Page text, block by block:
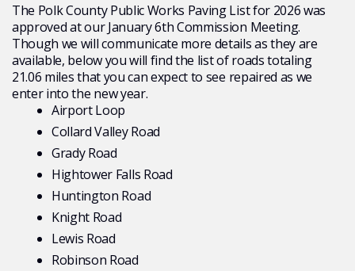
The Polk County Public Works Paving List for 2026 was
approved at our January 6th Commission Meeting.
Though we will communicate more details as they are
available, below you will find the list of roads totaling
21.06 miles that you can expect to see repaired as we
enter into the new year.
Airport Loop
Collard Valley Road
Grady Road
Hightower Falls Road
Huntington Road
Knight Road
Lewis Road
Robinson Road